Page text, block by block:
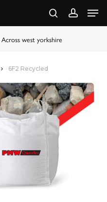
Across west yorkshire
6F2 Recycled